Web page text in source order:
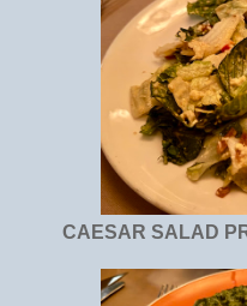
CAESAR SALAD